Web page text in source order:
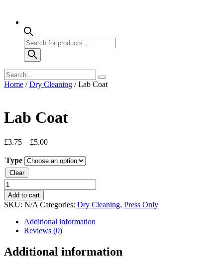
Products
search
Home /Dry Cleaning / Lab Coat
Lab Coat
£3.75 – £5.00
Type
Clear
Lab
Coat
quantity
Add to cart
SKU: N/A Categories: Dry Cleaning, Press Only
Additional information
Reviews (0)
Additional information